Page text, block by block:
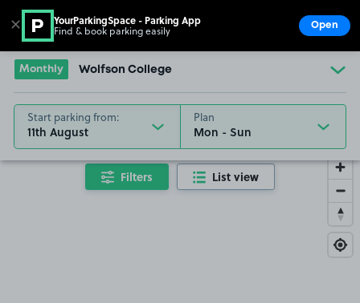
Go to the homepage
Monthly Wolfson College
Start parking from:
11th August
Plan
Filters List view
✕ YourParkingSpace - Parking App
Find & book parking easily Open